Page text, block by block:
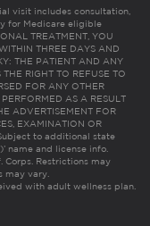
visit includes consultation,
for Medicare eligible
TREATMENT, YOU
THREE DAYS AND
THE PATIENT AND ANY
RIGHT TO REFUSE TO
FOR ANY OTHER
AS A RESULT
ADVERTISEMENT FOR
EXAMINATION OR
to additional state
name and license info.
Restrictions may
may vary.
with adult wellness plan.